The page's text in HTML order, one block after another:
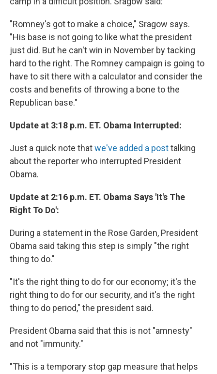
"Romney's got to make a choice," Sragow says.
"His base is not going to like what the president
just did. But he can't win in November by tacking
hard to the right. The Romney campaign is going to
have to sit there with a calculator and consider the
costs and benefits of throwing a bone to the
Republican base."
Update at 3:18 p.m. ET. Obama Interrupted:
Just a quick note thatwe've added a posttalking
about the reporter who interrupted President
Obama.
Update at 2:16 p.m. ET. Obama Says 'It's The
Right To Do':
During a statement in the Rose Garden, President
Obama said taking this step is simply "the right
thing to do."
"It's the right thing to do for our economy; it's the
right thing to do for our security, and it's the right
thing to do period," the president said.
President Obama said that this is not "amnesty"
and not "immunity."
"This is a temporary stop gap measure that helps